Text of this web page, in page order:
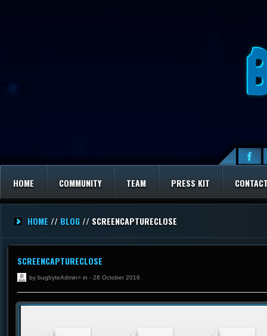
HOME COMMUNITY TEAM PRESS KIT
HOME // BLOG // SCREENCAPTURECLOSE
SCREENCAPTURECLOSE
by bugbyteAdmin> in - 28 October 2016